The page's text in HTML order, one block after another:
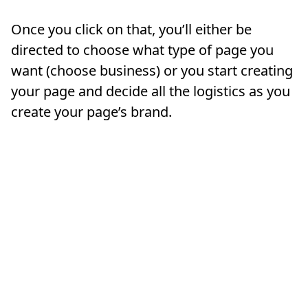
Once you click on that, you’ll either be
directed to choose what type of page you
want (choose business) or you start creating
your page and decide all the logistics as you
create your page’s brand.